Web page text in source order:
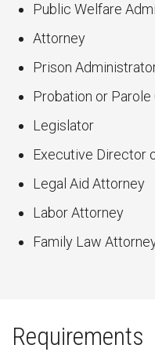
Public Welfare
Attorney
Prison
Probation or Parole
Legislator
Executive Director
Legal Aid Attorney
Labor Attorney
Family Law
Requirements